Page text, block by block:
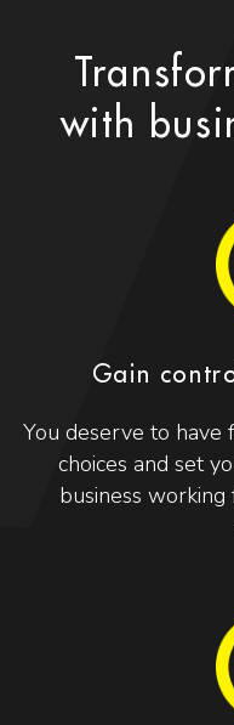
with
Gain
You deserve to
choices and set
business